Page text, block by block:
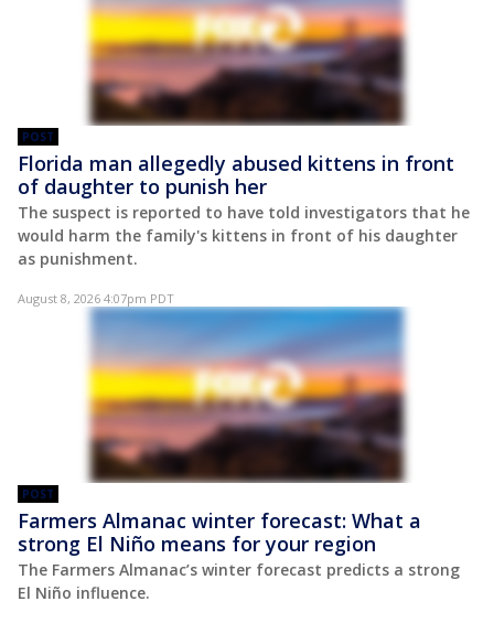
POST
Florida man allegedly abused kittens in front
of daughter to punish her
The suspect is reported to have told investigators that he
would harm the family's kittens in front of his daughter
as punishment.
August 8, 2026 4:07pm PDT
POST
Farmers Almanac winter forecast: What a
strong El Niño means for your region
The Farmers Almanac’s winter forecast predicts a strong
El Niño influence.